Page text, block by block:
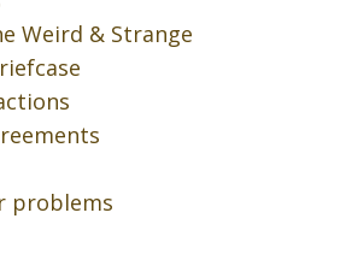
Weird & Strange
problems